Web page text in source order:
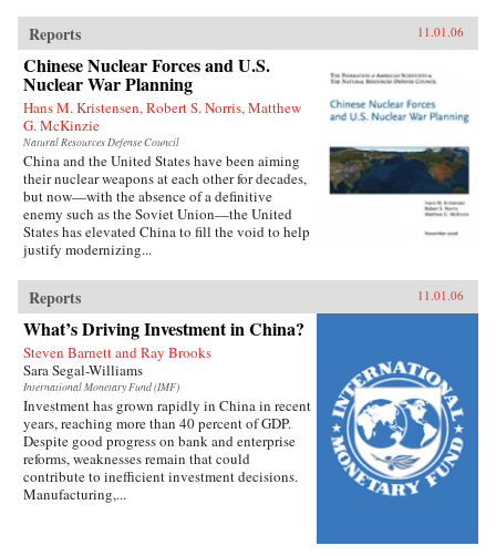
Reports 11.01.06
Chinese Nuclear Forces and U.S.
Nuclear War Planning
Hans M. Kristensen, Robert S. Norris, Matthew
G. McKinzie
Natural Resources Defense Council
China and the United States have been aiming
their nuclear weapons at each other for decades,
but now—with the absence of a definitive
enemy such as the Soviet Union—the United
States has elevated China to fill the void to help
justify modernizing...
Reports 11.01.06
What’s Driving Investment in China?
Steven Barnett and Ray Brooks
Sara Segal-Williams
International Monetary Fund (IMF)
Investment has grown rapidly in China in recent
years, reaching more than 40 percent of GDP.
Despite good progress on bank and enterprise
reforms, weaknesses remain that could
contribute to inefficient investment decisions.
Manufacturing,...